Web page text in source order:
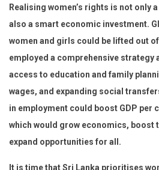
Realising women’s rights is not only
also a smart economic investment.
women and girls could be lifted out
employed a comprehensive strategy
access to education and family
wages, and expanding social
in employment could boost GDP per
which would grow economics, boost
expand opportunities for all.
It is time that Sri Lanka prioritises